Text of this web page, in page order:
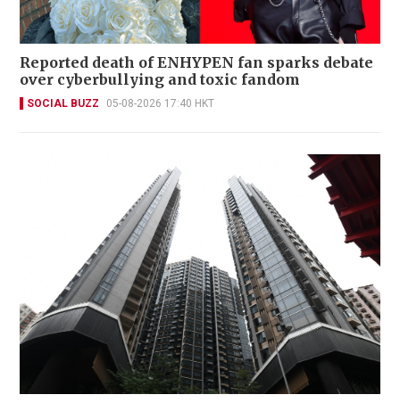
Reported death of ENHYPEN fan sparks debate
over cyberbullying and toxic fandom
SOCIAL BUZZ 05-08-2026 17:40 HKT